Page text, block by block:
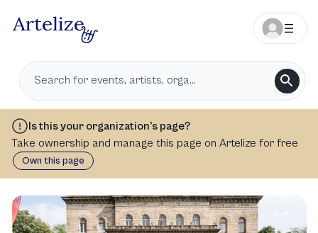
Is this your organization’s page?
Take ownership and manage this page on Artelize for free
Own this page